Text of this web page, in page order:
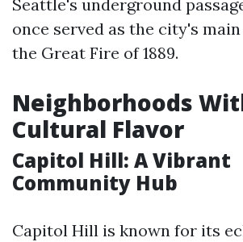
Seattle's underground
once served as the city's
the Great Fire of 1889.
Neighborhoods
Cultural Flavor
Capitol Hill: A Vibrant
Community Hub
Capitol Hill is known for its